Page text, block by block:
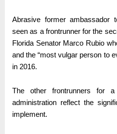
Abrasive former ambassador
seen as a frontrunner for the
Florida Senator Marco Rubio
and the “most vulgar person to
in 2016.
The other frontrunners for
administration reflect the
implement.